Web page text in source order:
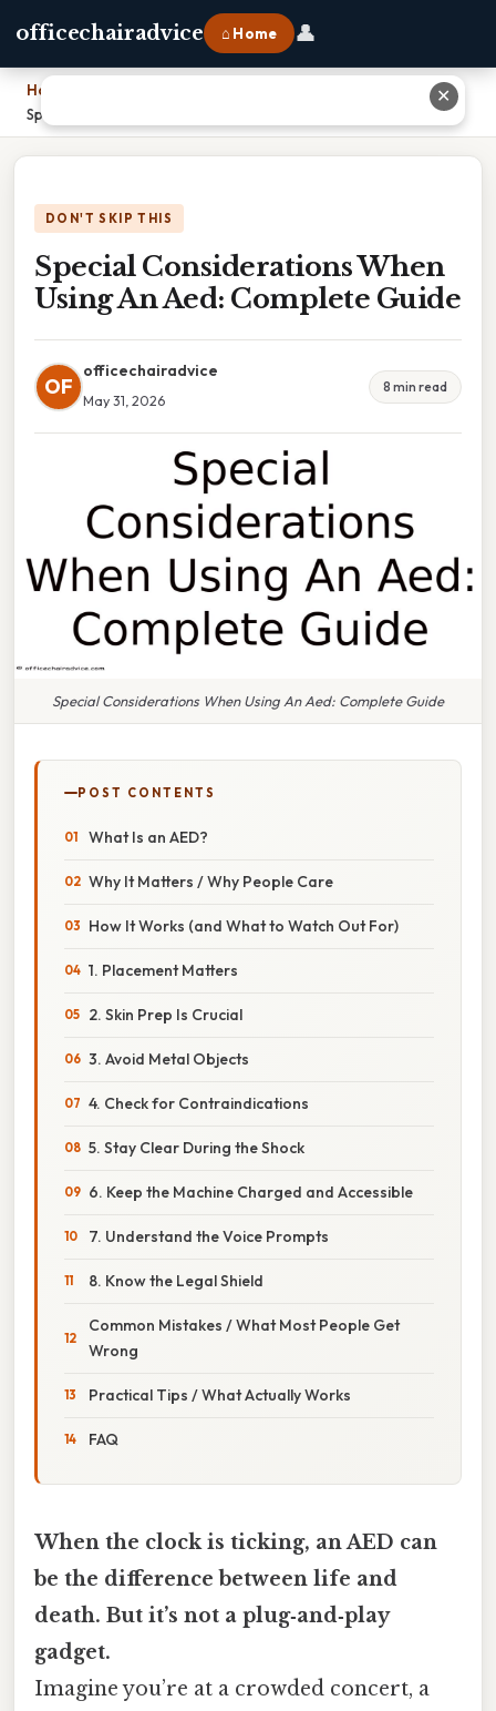
officechairadvice ⌂ Home 👤
Home
Special Considerations When Using An Aed: Complete Guide
DON'T SKIP THIS
Special Considerations When
Using An Aed: Complete Guide
OF
officechairadvice
May 31, 2026
8 min read
Special Considerations When Using An Aed: Complete Guide
POST CONTENTS
What Is an AED?
Why It Matters / Why People Care
How It Works (and What to Watch Out For)
1. Placement Matters
2. Skin Prep Is Crucial
3. Avoid Metal Objects
4. Check for Contraindications
5. Stay Clear During the Shock
6. Keep the Machine Charged and Accessible
7. Understand the Voice Prompts
8. Know the Legal Shield
Common Mistakes / What Most People Get
Wrong
Practical Tips / What Actually Works
FAQ
When the clock is ticking, an AED can
be the difference between life and
death. But it’s not a plug‑and‑play
gadget.
Imagine you’re at a crowded concert, a
✕